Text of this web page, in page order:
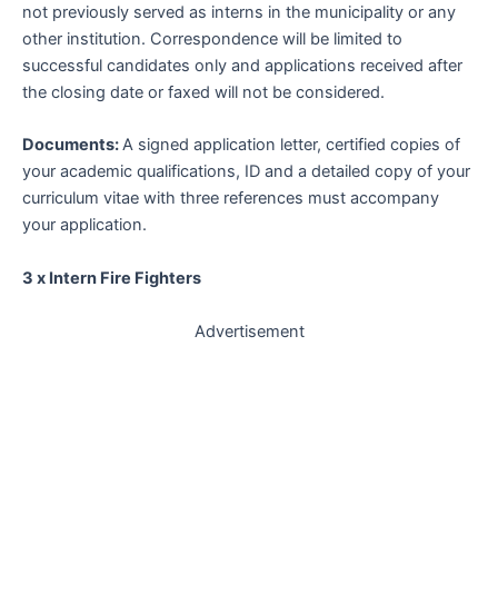
not previously served as interns in the municipality or any
other institution. Correspondence will be limited to
successful candidates only and applications received after
the closing date or faxed will not be considered.
Documents:A signed application letter, certified copies of
your academic qualifications, ID and a detailed copy of your
curriculum vitae with three references must accompany
your application.
3 x Intern Fire Fighters
Advertisement